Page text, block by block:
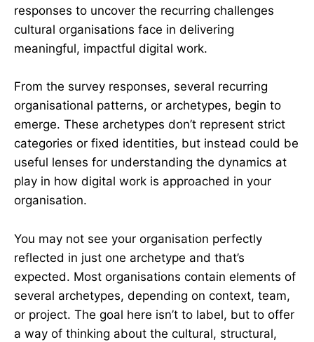
responses to uncover the recurring challenges
cultural organisations face in delivering
meaningful, impactful digital work.
From the survey responses, several recurring
organisational patterns, or archetypes, begin to
emerge. These archetypes don’t represent strict
categories or fixed identities, but instead could be
useful lenses for understanding the dynamics at
play in how digital work is approached in your
organisation.
You may not see your organisation perfectly
reflected in just one archetype and that’s
expected. Most organisations contain elements of
several archetypes, depending on context, team,
or project. The goal here isn’t to label, but to offer
a way of thinking about the cultural, structural,